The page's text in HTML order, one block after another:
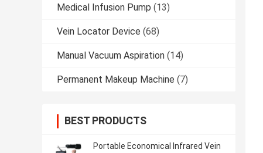
Medical Infusion Pump (13)
Vein Locator Device (68)
Manual Vacuum Aspiration (14)
Permanent Makeup Machine (7)
BEST PRODUCTS
Portable Economical Infrared Vein